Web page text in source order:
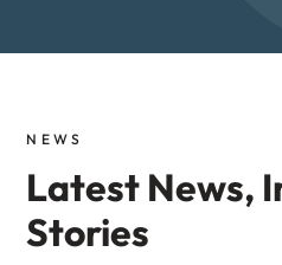
NEWS
Latest News,
Stories